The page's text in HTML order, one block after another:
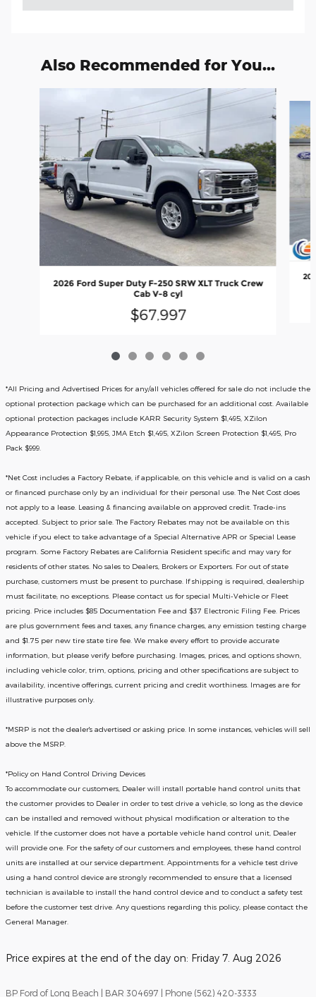
Also Recommended for You...
2026 Ford Super Duty F-250 SRW XLT Truck Crew
Cab V-8 cyl
$67,997
*All Pricing and Advertised Prices for any/all vehicles offered for sale do not include the
optional protection package which can be purchased for an additional cost. Available
optional protection packages include KARR Security System $1,495, XZilon
Appearance Protection $1,995, JMA Etch $1,495, XZilon Screen Protection $1,495, Pro
Pack $999.
*Net Cost includes a Factory Rebate, if applicable, on this vehicle and is valid on a cash
or financed purchase only by an individual for their personal use. The Net Cost does
not apply to a lease. Leasing & financing available on approved credit. Trade-ins
accepted. Subject to prior sale. The Factory Rebates may not be available on this
vehicle if you elect to take advantage of a Special Alternative APR or Special Lease
program. Some Factory Rebates are California Resident specific and may vary for
residents of other states. No sales to Dealers, Brokers or Exporters. For out of state
purchase, customers must be present to purchase. If shipping is required, dealership
must facilitate; no exceptions. Please contact us for special Multi-Vehicle or Fleet
pricing. Price includes $85 Documentation Fee and $37 Electronic Filing Fee. Prices
are plus government fees and taxes, any finance charges, any emission testing charge
and $1.75 per new tire state tire fee. We make every effort to provide accurate
information, but please verify before purchasing. Images, prices, and options shown,
including vehicle color, trim, options, pricing and other specifications are subject to
availability, incentive offerings, current pricing and credit worthiness. Images are for
illustrative purposes only.
*MSRP is not the dealer's advertised or asking price. In some instances, vehicles will sell
above the MSRP.
*Policy on Hand Control Driving Devices
To accommodate our customers, Dealer will install portable hand control units that
the customer provides to Dealer in order to test drive a vehicle, so long as the device
can be installed and removed without physical modification or alteration to the
vehicle. If the customer does not have a portable vehicle hand control unit, Dealer
will provide one. For the safety of our customers and employees, these hand control
units are installed at our service department. Appointments for a vehicle test drive
using a hand control device are strongly recommended to ensure that a licensed
technician is available to install the hand control device and to conduct a safety test
before the customer test drive. Any questions regarding this policy, please contact the
General Manager.
Price expires at the end of the day on: Friday 7. Aug 2026
BP Ford of Long Beach | BAR 304697 | Phone (562) 420-3333